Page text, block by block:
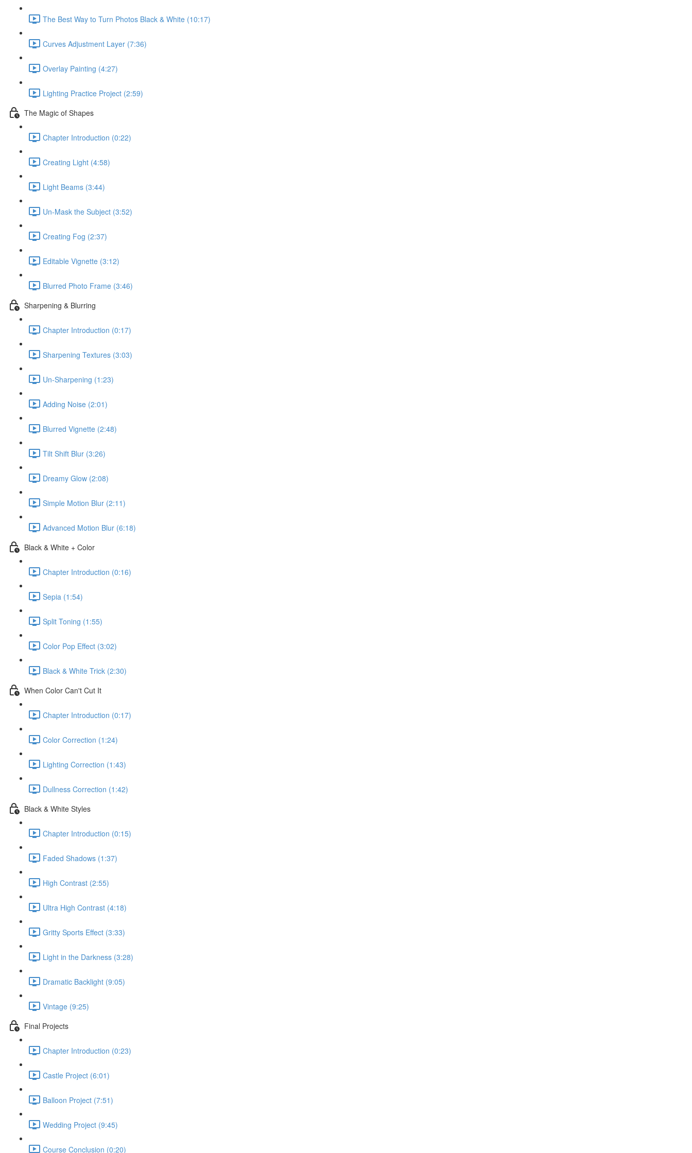
The Best Way to Turn Photos Black & White (10:17)
Curves Adjustment Layer (7:36)
Overlay Painting (4:27)
Lighting Practice Project (2:59)
The Magic of Shapes
Chapter Introduction (0:22)
Creating Light (4:58)
Light Beams (3:44)
Un-Mask the Subject (3:52)
Creating Fog (2:37)
Editable Vignette (3:12)
Blurred Photo Frame (3:46)
Sharpening & Blurring
Chapter Introduction (0:17)
Sharpening Textures (3:03)
Un-Sharpening (1:23)
Adding Noise (2:01)
Blurred Vignette (2:48)
Tilt Shift Blur (3:26)
Dreamy Glow (2:08)
Simple Motion Blur (2:11)
Advanced Motion Blur (6:18)
Black & White + Color
Chapter Introduction (0:16)
Sepia (1:54)
Split Toning (1:55)
Color Pop Effect (3:02)
Black & White Trick (2:30)
When Color Can't Cut It
Chapter Introduction (0:17)
Color Correction (1:24)
Lighting Correction (1:43)
Dullness Correction (1:42)
Black & White Styles
Chapter Introduction (0:15)
Faded Shadows (1:37)
High Contrast (2:55)
Ultra High Contrast (4:18)
Gritty Sports Effect (3:33)
Light in the Darkness (3:28)
Dramatic Backlight (9:05)
Vintage (9:25)
Final Projects
Chapter Introduction (0:23)
Castle Project (6:01)
Balloon Project (7:51)
Wedding Project (9:45)
Course Conclusion (0:20)